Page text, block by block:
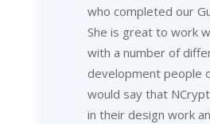
who completed our
She is great to work
with a number of
development people
would say that
in their design work